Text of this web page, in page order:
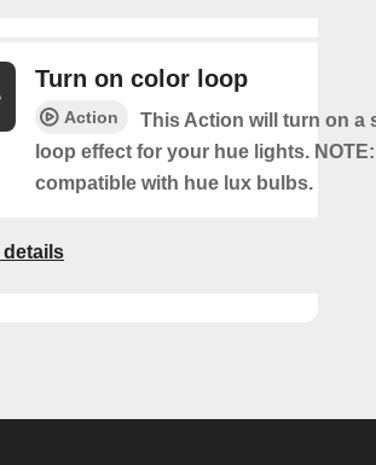
Turn on color loop
Action
This Action will turn on a
loop effect for your hue lights.
compatible with hue lux bulbs.
details